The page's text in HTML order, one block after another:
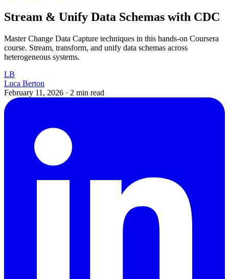
Stream & Unify Data Schemas with CDC
Master Change Data Capture techniques in this hands-on Coursera
course. Stream, transform, and unify data schemas across
heterogeneous systems.
LB
Luca Berton
February 11, 2026 · 2 min read